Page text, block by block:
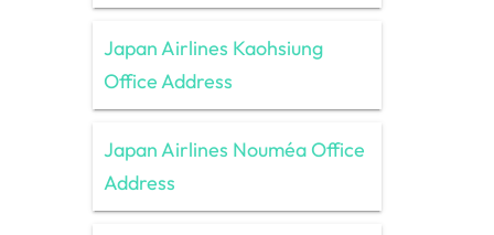
Japan Airlines Kaohsiung
Office Address
Japan Airlines Nouméa Office
Address